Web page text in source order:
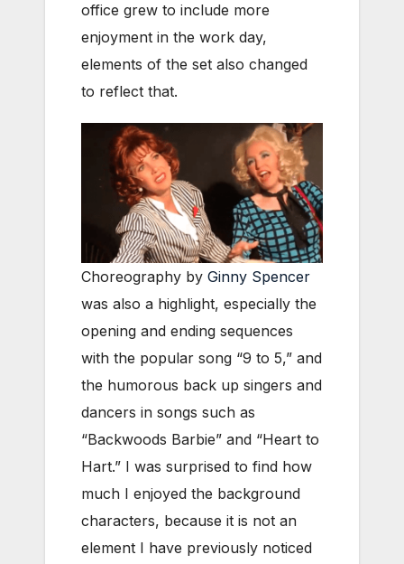
office grew to include more
enjoyment in the work day,
elements of the set also changed
to reflect that.
Choreography by Ginny Spencer
was also a highlight, especially the
opening and ending sequences
with the popular song “9 to 5,” and
the humorous back up singers and
dancers in songs such as
“Backwoods Barbie” and “Heart to
Hart.” I was surprised to find how
much I enjoyed the background
characters, because it is not an
element I have previously noticed